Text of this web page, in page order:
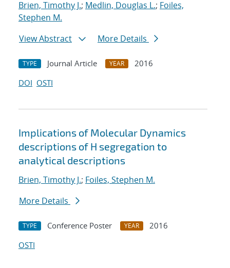
Brien, Timothy J.; Medlin, Douglas L.; Foiles,
Stephen M.
View Abstract
More Details
TYPE Journal Article YEAR
2016
DOI OSTI
Implications of Molecular Dynamics
descriptions of H segregation to
analytical descriptions
Brien, Timothy J.; Foiles, Stephen M.
More Details
TYPE Conference Poster YEAR
2016
OSTI